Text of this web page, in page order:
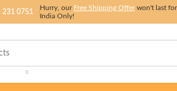
231 0751
Hurry, our Free Shipping Offerwon't last
India Only!